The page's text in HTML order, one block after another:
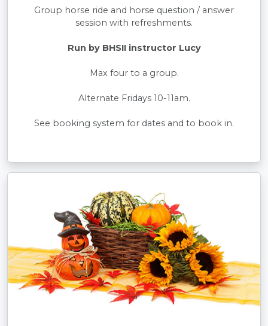
Group horse ride and horse question / answer
session with refreshments.
Run by BHSII instructor Lucy
Max four to a group.
Alternate Fridays 10-11am.
See booking system for dates and to book in.